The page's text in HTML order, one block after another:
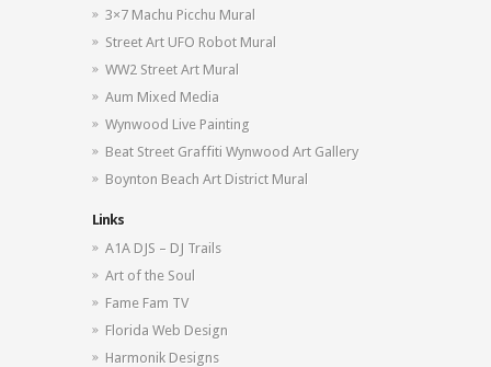
3×7 Machu Picchu Mural
Street Art UFO Robot Mural
WW2 Street Art Mural
Aum Mixed Media
Wynwood Live Painting
Beat Street Graffiti Wynwood Art Gallery
Boynton Beach Art District Mural
Links
A1A DJS – DJ Trails
Art of the Soul
Fame Fam TV
Florida Web Design
Harmonik Designs